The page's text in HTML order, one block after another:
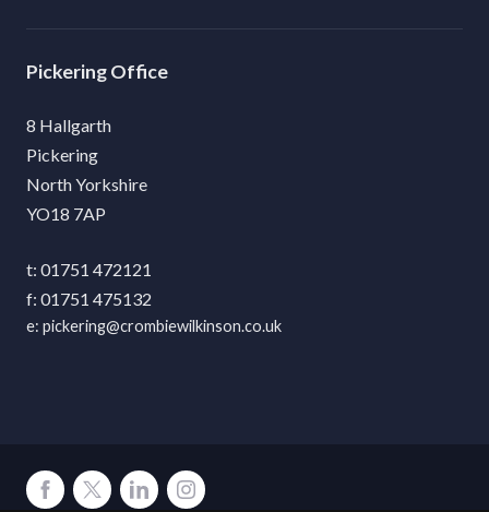
Pickering
8 Hallgarth
Pickering
North Yorkshire
YO18 7AP
01751 472121
01751 475132
pickering@crombiewilkinson.co.uk